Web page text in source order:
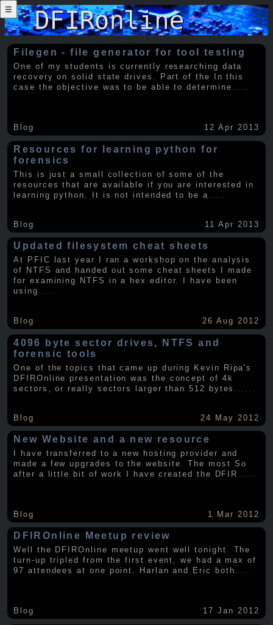
☰
Filegen - file generator for tool testing
One of my students is currently researching data
recovery on solid state drives. Part of the In this
case the objective was to be able to determine .....
Blog 12 Apr 2013
Resources for learning python for
forensics
This is just a small collection of some of the
resources that are available if you are interested in
learning python. It is not intended to be a
Blog 11 Apr 2013
Updated filesystem cheat sheets
At PFIC last year I ran a workshop on the analysis
of NTFS and handed out some cheat sheets I made
for examining NTFS in a hex editor. I have been
using .....
Blog 26 Aug 2012
4096 byte sector drives, NTFS and
forensic tools
One of the topics that came up during Kevin Ripa's
DFIROnline presentation was the concept of 4k
sectors, or really sectors larger than 512 bytes.
Blog 24 May 2012
New Website and a new resource
I have transferred to a new hosting provider and
made a few upgrades to the website. The most So
after a little bit of work I have created the DFIR
Blog 1 Mar 2012
DFIROnline Meetup review
Well the DFIROnline meetup went well tonight. The
turn-up tripled from the first event, we had a max of
97 attendees at one point. Harlan and Eric both.....
Blog 17 Jan 2012